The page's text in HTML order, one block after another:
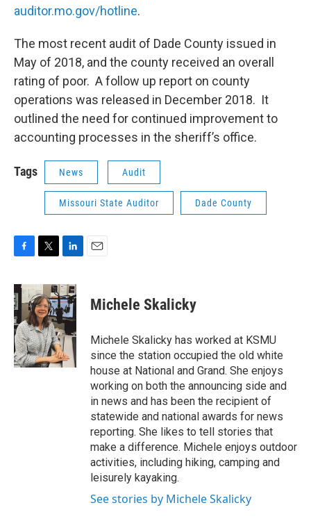
auditor.mo.gov/hotline.
The most recent audit of Dade County issued in
May of 2018, and the county received an overall
rating of poor. A follow up report on county
operations was released in December 2018. It
outlined the need for continued improvement to
accounting processes in the sheriff’s office.
Tags News Audit
Missouri State Auditor Dade County
c
e
b
o
o
k
i
t
t
e
r
n
k
e
d
I
n
Michele Skalicky
Michele Skalicky has worked at KSMU
since the station occupied the old white
house at National and Grand. She enjoys
working on both the announcing side and
in news and has been the recipient of
statewide and national awards for news
reporting. She likes to tell stories that
make a difference. Michele enjoys outdoor
activities, including hiking, camping and
leisurely kayaking.
See stories by Michele Skalicky